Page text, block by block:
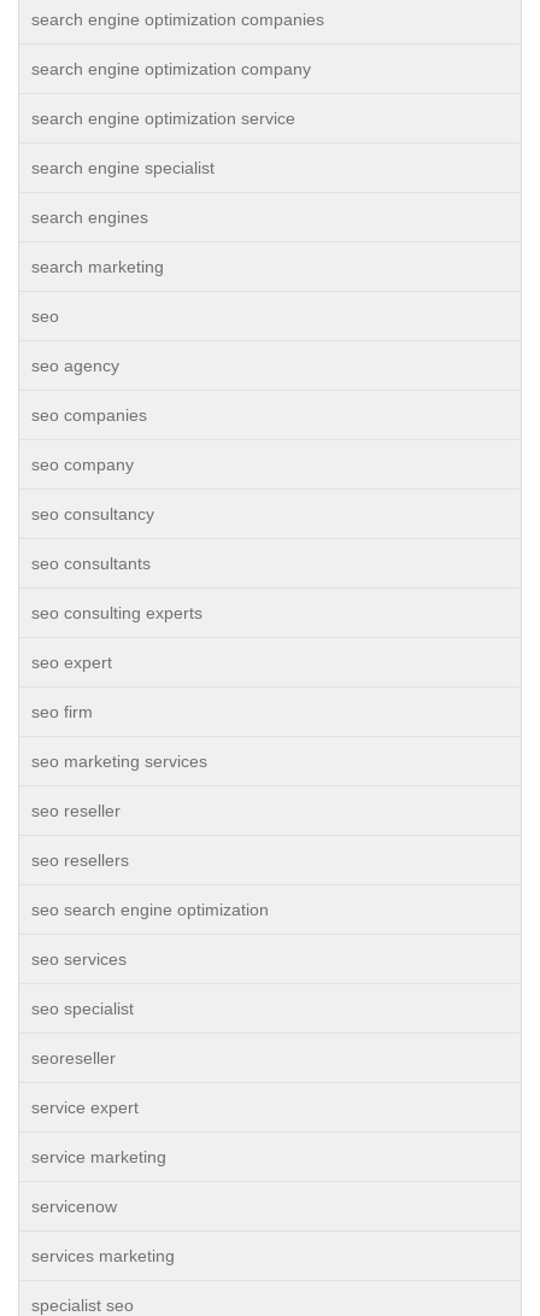
search engine optimization companies
search engine optimization company
search engine optimization service
search engine specialist
search engines
search marketing
seo
seo agency
seo companies
seo company
seo consultancy
seo consultants
seo consulting experts
seo expert
seo firm
seo marketing services
seo reseller
seo resellers
seo search engine optimization
seo services
seo specialist
seoreseller
service expert
service marketing
servicenow
services marketing
specialist seo